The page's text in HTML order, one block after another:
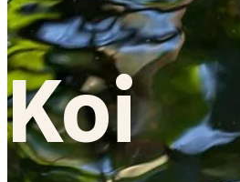
Koi